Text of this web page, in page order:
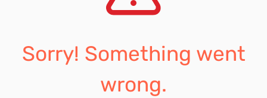
Sorry! Something went
wrong.